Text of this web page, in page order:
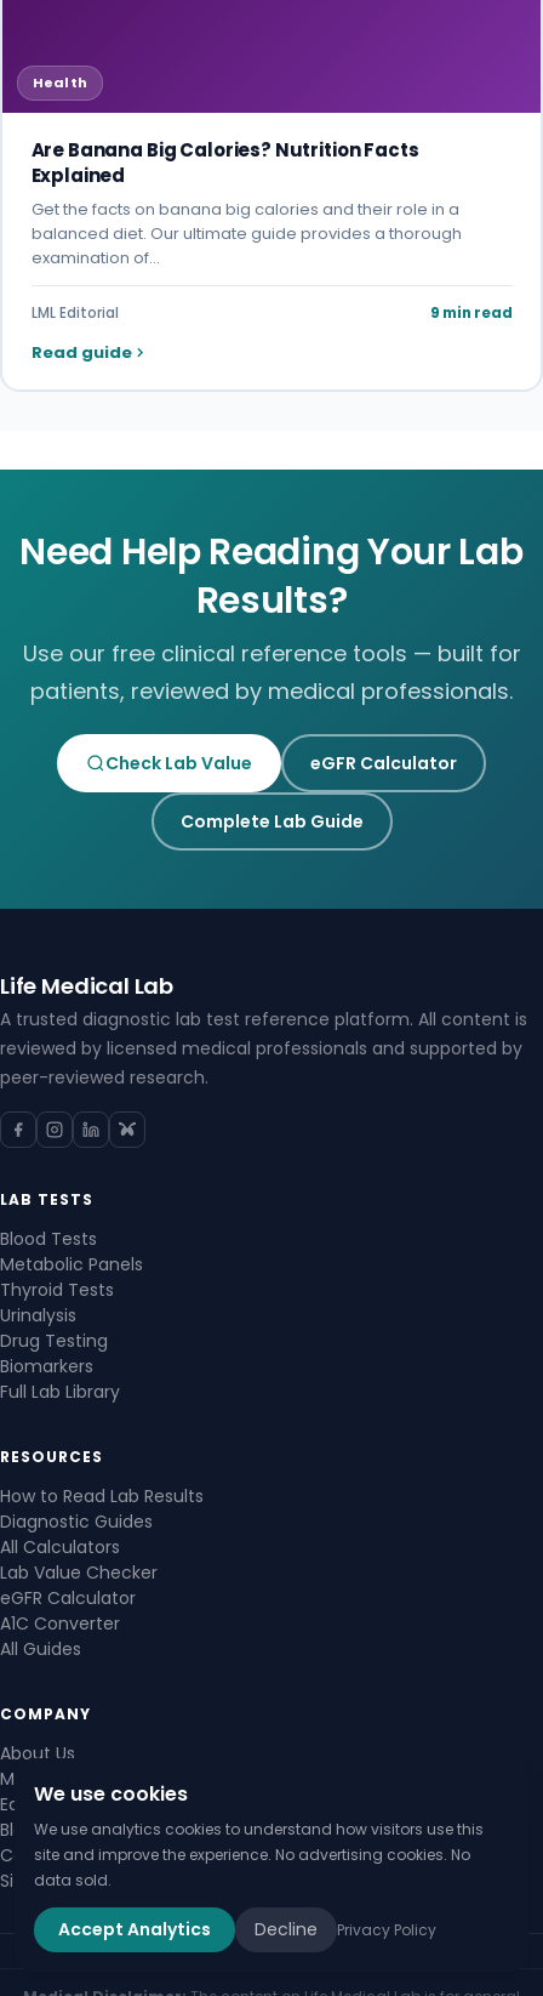
Health
Are Banana Big Calories? Nutrition Facts
Explained
Get the facts on banana big calories and their role in a
balanced diet. Our ultimate guide provides a thorough
examination of…
LML Editorial 9 min read
Read guide
Need Help Reading Your Lab
Results?
Use our free clinical reference tools — built for
patients, reviewed by medical professionals.
Check Lab Value eGFR Calculator
Complete Lab Guide
Life Medical Lab
A trusted diagnostic lab test reference platform. All content is
reviewed by licensed medical professionals and supported by
peer-reviewed research.
LAB TESTS
Blood Tests
Metabolic Panels
Thyroid Tests
Urinalysis
Drug Testing
Biomarkers
Full Lab Library
RESOURCES
How to Read Lab Results
Diagnostic Guides
All Calculators
Lab Value Checker
eGFR Calculator
A1C Converter
All Guides
COMPANY
About Us
Medical Review Board
Editorial Policy
Blog
Contact Us
Sitemap
We use cookies
We use analytics cookies to understand how visitors use this
site and improve the experience. No advertising cookies. No
data sold.
Accept Analytics Decline Privacy Policy